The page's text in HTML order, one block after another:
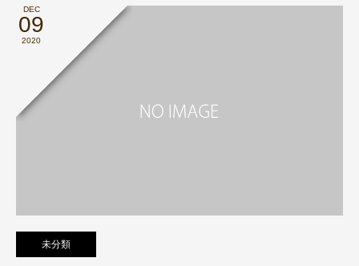
DEC
09
2020
未分類